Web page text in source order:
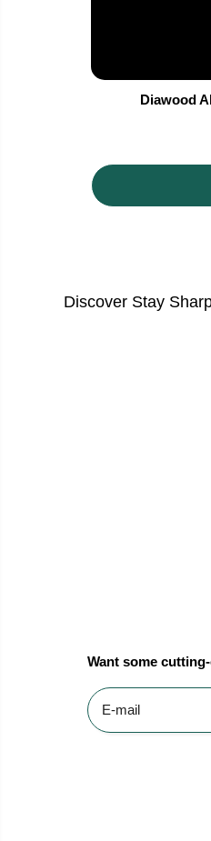
Diawood
Discover Stay
Want some